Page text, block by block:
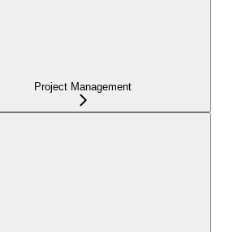
Project Management